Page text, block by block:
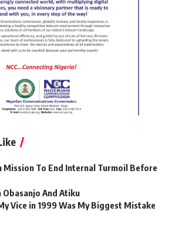
Mission To End Internal Turmoil Before
And Atiku
Vice in 1999 Was My Biggest Mistake